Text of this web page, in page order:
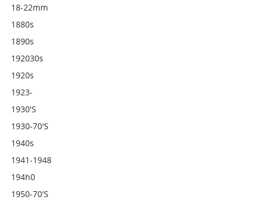
18-22mm
1880s
1890s
192030s
1920s
1923-
1930's
1930-70's
1940s
1941-1948
194h0
1950-70's